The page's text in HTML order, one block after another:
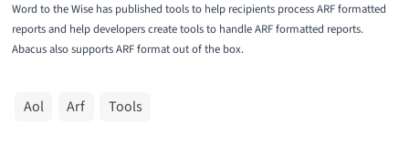
Word to the Wise has published tools to help recipients processARF formatted
reports and helpdevelopers createtools to handle ARF formatted reports.
Abacusalso supports ARF format out of the box.
Aol Arf Tools